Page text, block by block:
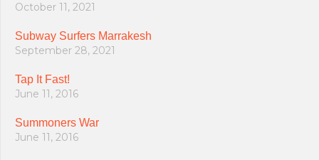
October 11, 2021
Subway Surfers Marrakesh
September 28, 2021
Tap It Fast!
June 11, 2016
Summoners War
June 11, 2016